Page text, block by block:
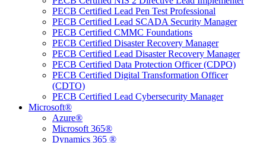
PECB Certified Lead Pen Test Professional
PECB Certified Lead SCADA Security Manager
PECB Certified CMMC Foundations
PECB Certified Disaster Recovery Manager
PECB Certified Lead Disaster Recovery Manager
PECB Certified Data Protection Officer (CDPO)
PECB Certified Digital Transformation Officer
(CDTO)
PECB Certified Lead Cybersecurity Manager
Microsoft®
Azure®
Microsoft 365®
Dynamics 365 ®